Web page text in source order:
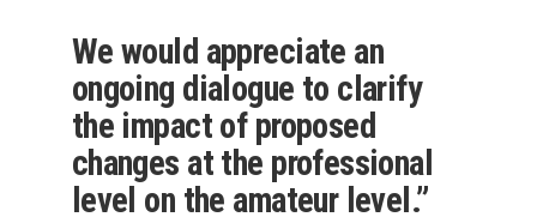
We would appreciate an
ongoing dialogue to clarify
the impact of proposed
changes at the professional
level on the amateur level.”